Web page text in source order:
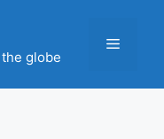
globe
Menu